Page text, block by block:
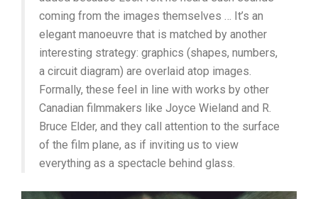
coming from the images themselves … It’s an
elegant manoeuvre that is matched by another
interesting strategy: graphics (shapes, numbers,
a circuit diagram) are overlaid atop images.
Formally, these feel in line with works by other
Canadian filmmakers like Joyce Wieland and R.
Bruce Elder, and they call attention to the surface
of the film plane, as if inviting us to view
everything as a spectacle behind glass.